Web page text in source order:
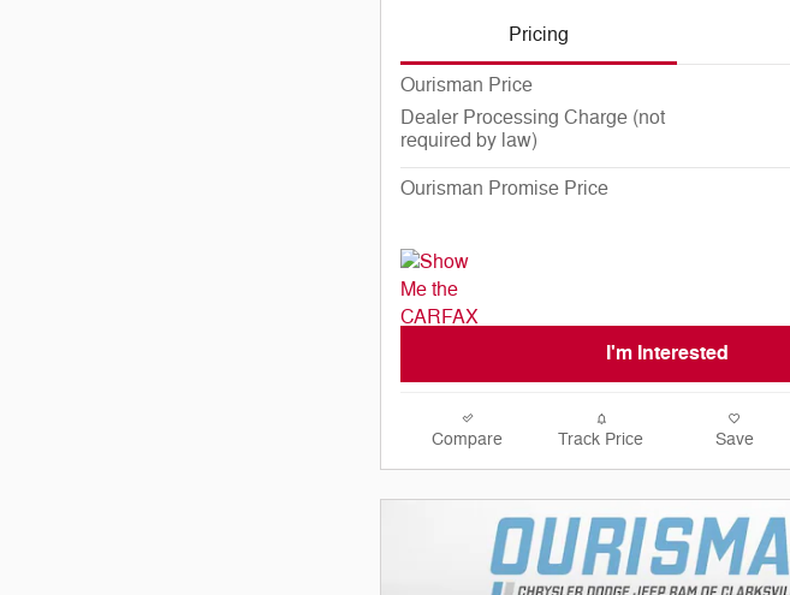
Pricing
Ourisman Price
Dealer Processing Charge (not
required by law)
Ourisman Promise Price
I'm Interested
Compare Track Price Save